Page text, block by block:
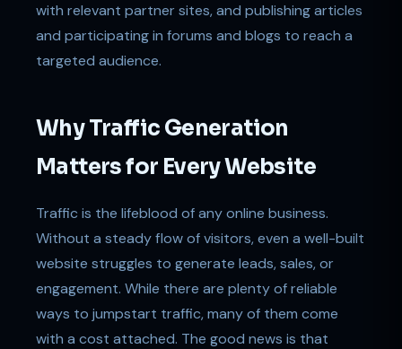
with relevant partner sites, and publishing articles
and participating in forums and blogs to reach a
targeted audience.
Why Traffic Generation
Matters for Every Website
Traffic is the lifeblood of any online business.
Without a steady flow of visitors, even a well-built
website struggles to generate leads, sales, or
engagement. While there are plenty of reliable
ways to jumpstart traffic, many of them come
with a cost attached. The good news is that